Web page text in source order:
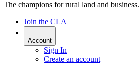
The champions for rural land and business.
Join the CLA
Account
Sign In
Create an account